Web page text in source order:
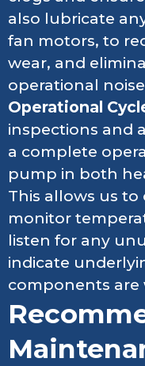
also lubricate
fan motors, to
wear, and
operational
Operational
inspections and
a complete
pump in both
This allows us
monitor
listen for any
indicate
components